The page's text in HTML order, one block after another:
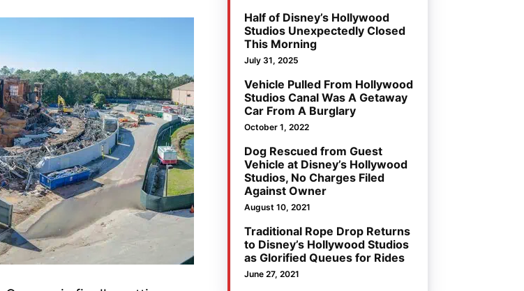
Half of Disney’s Hollywood
Studios Unexpectedly Closed
This Morning
July 31, 2025
Vehicle Pulled From Hollywood
Studios Canal Was A Getaway
Car From A Burglary
October 1, 2022
Dog Rescued from Guest
Vehicle at Disney’s Hollywood
Studios, No Charges Filed
Against Owner
August 10, 2021
Traditional Rope Drop Returns
to Disney’s Hollywood Studios
as Glorified Queues for Rides
June 27, 2021